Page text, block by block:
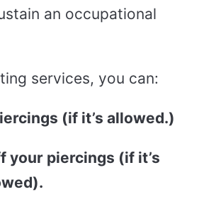
an occupational
services, you can:
(if it’s allowed.)
your piercings (if it’s